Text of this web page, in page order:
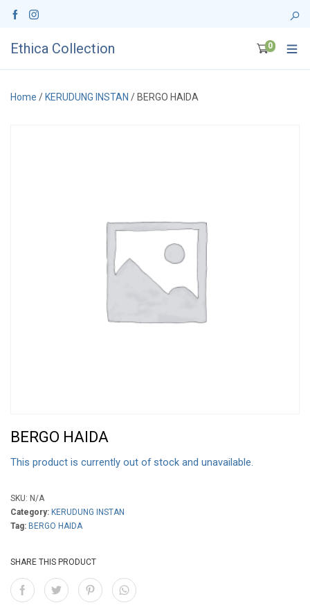
Ethica Collection 0
Home / KERUDUNG INSTAN / BERGO HAIDA
BERGO HAIDA
This product is currently out of stock and unavailable.
SKU: N/A
Category: KERUDUNG INSTAN
Tag: BERGO HAIDA
SHARE THIS PRODUCT